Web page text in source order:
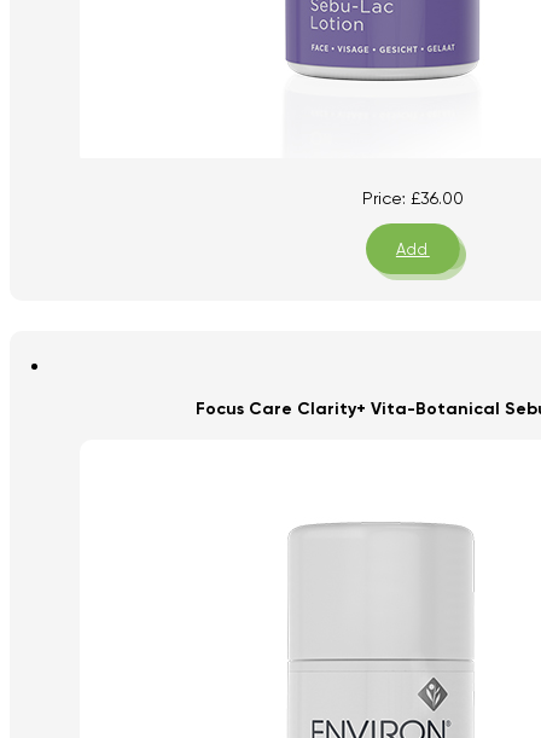
Price: £36.00
Add
Focus Care Clarity+ Vita-Botanical